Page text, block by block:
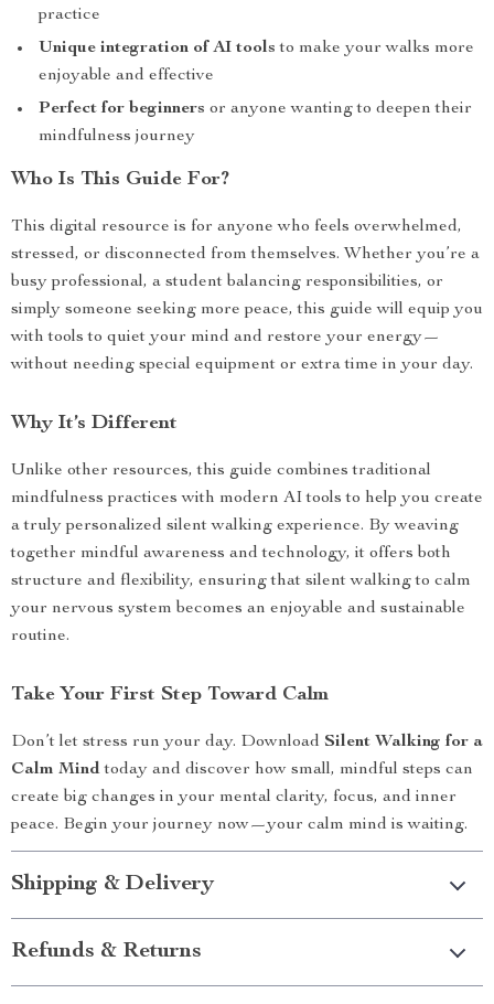
practice
Unique integration of AI tools to make your walks more
enjoyable and effective
Perfect for beginners or anyone wanting to deepen their
mindfulness journey
Who Is This Guide For?
This digital resource is for anyone who feels overwhelmed,
stressed, or disconnected from themselves. Whether you’re a
busy professional, a student balancing responsibilities, or
simply someone seeking more peace, this guide will equip you
with tools to quiet your mind and restore your energy—
without needing special equipment or extra time in your day.
Why It’s Different
Unlike other resources, this guide combines traditional
mindfulness practices with modern AI tools to help you create
a truly personalized silent walking experience. By weaving
together mindful awareness and technology, it offers both
structure and flexibility, ensuring that silent walking to calm
your nervous system becomes an enjoyable and sustainable
routine.
Take Your First Step Toward Calm
Don’t let stress run your day. Download Silent Walking for a
Calm Mindtoday and discover how small, mindful steps can
create big changes in your mental clarity, focus, and inner
peace. Begin your journey now—your calm mind is waiting.
Shipping & Delivery
Refunds & Returns